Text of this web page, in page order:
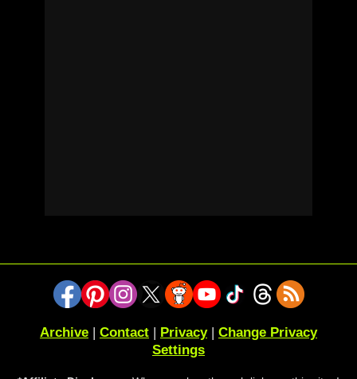
Archive Contact Privacy| Change Privacy
Settings